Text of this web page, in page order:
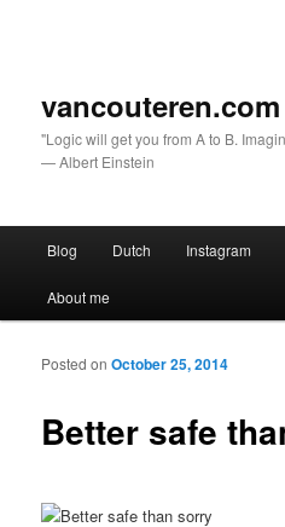
vancouteren.com
"Logic will get you from A to B.
— Albert Einstein
Skip to primary content
Skip to secondary content
Blog Dutch Instagram
About me
Better safe
Posted onOctober 25, 2014